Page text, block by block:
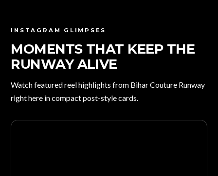
INSTAGRAM GLIMPSES
MOMENTS THAT KEEP THE
RUNWAY ALIVE
Watch featured reel highlights from Bihar Couture Runway
right here in compact post-style cards.